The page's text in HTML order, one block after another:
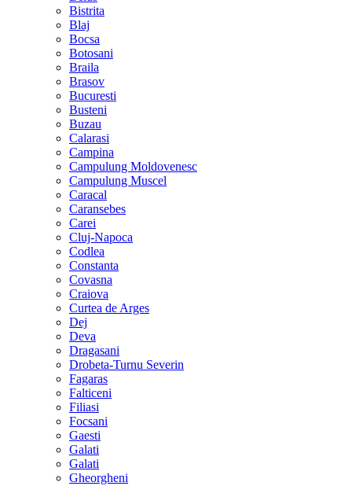
Bistrita
Blaj
Bocsa
Botosani
Braila
Brasov
Bucuresti
Busteni
Buzau
Calarasi
Campina
Campulung Moldovenesc
Campulung Muscel
Caracal
Caransebes
Carei
Cluj-Napoca
Codlea
Constanta
Covasna
Craiova
Curtea de Arges
Dej
Deva
Dragasani
Drobeta-Turnu Severin
Fagaras
Falticeni
Filiasi
Focsani
Gaesti
Galati
Galati
Gheorgheni